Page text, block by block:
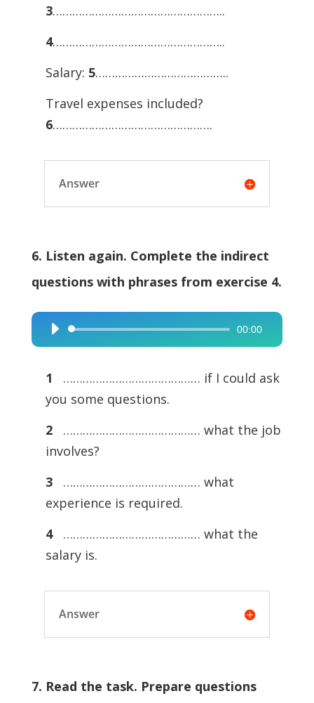
3……………………………………………..
4……………………………………………..
Salary: 5…………………………………..
Travel expenses included?
6………………………………………….
Answer
6. Listen again. Complete the indirect
questions with phrases from exercise 4.
Audio
Player
00:00
1
…………………………………… if I could ask
you some questions.
2
…………………………………… what the job
involves?
3
…………………………………… what
experience is required.
4
…………………………………… what the
salary is.
Answer
7. Read the task. Prepare questions